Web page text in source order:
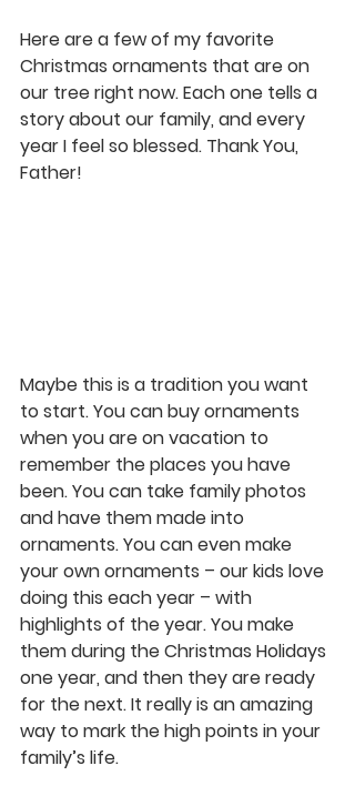
Here are a few of my favorite
Christmas ornaments that are on
our tree right now. Each one tells a
story about our family, and every
year I feel so blessed. Thank You,
Father!
Maybe this is a tradition you want
to start. You can buy ornaments
when you are on vacation to
remember the places you have
been. You can take family photos
and have them made into
ornaments. You can even make
your own ornaments – our kids love
doing this each year – with
highlights of the year. You make
them during the Christmas Holidays
one year, and then they are ready
for the next. It really is an amazing
way to mark the high points in your
family’s life.